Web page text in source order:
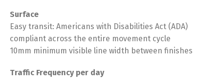
Surface
Easy transit: Americans with Disabilities Act (ADA)
compliant across the entire movement cycle
10mm minimum visible line width between finishes
Traffic Frequency per day